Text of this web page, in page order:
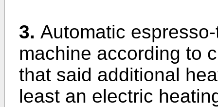
3. Automatic
machine according to
that said additional
least an electric